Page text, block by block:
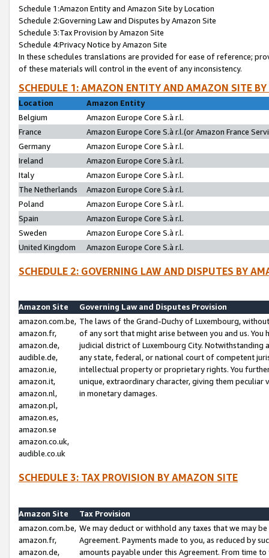
Schedule 1:Amazon Entity and Amazon Site by Location
Schedule 2:Governing Law and Disputes by Amazon Site
Schedule 3:Tax Provision by Amazon Site
Schedule 4:Privacy Notice by Amazon Site
In these schedules translations are provided for ease of reference;
of these materials will control in the event of any inconsistency.
SCHEDULE 1: AMAZON ENTITY AND AMAZON SITE
Location
Amazon Entity
Belgium
Amazon Europe Core S.à r.l.
France
Amazon Europe Core S.à r.l.(or Amazon France
Germany
Amazon Europe Core S.à r.l.
Ireland
Amazon Europe Core S.à r.l.
Italy
Amazon Europe Core S.à r.l.
The Netherlands
Amazon Europe Core S.à r.l.
Poland
Amazon Europe Core S.à r.l.
Spain
Amazon Europe Core S.à r.l.
Sweden
Amazon Europe Core S.à r.l.
United Kingdom
Amazon Europe Core S.à r.l.
SCHEDULE 2: GOVERNING LAW AND DISPUTES BY
Amazon Site
Governing Law and Disputes Provision
amazon.com.be,
amazon.fr,
amazon.de,
audible.de,
amazon.ie,
amazon.it,
amazon.nl,
amazon.pl,
amazon.es,
amazon.se
amazon.co.uk,
audible.co.uk
The laws of the Grand-Duchy of Luxembourg,
of any sort that might arise between you and us.
judicial district of Luxembourg City. Notwithstanding
any state, federal, or national court of competent
intellectual property or proprietary rights. You
unique, extraordinary character, giving them
in monetary damages.
SCHEDULE 3: TAX PROVISION BY AMAZON SITE
Amazon Site
Tax Provision
amazon.com.be,
amazon.fr,
amazon.de,
We may deduct or withhold any taxes that we may
Agreement. Payments made to you, as reduced by
amounts payable under this Agreement. From time